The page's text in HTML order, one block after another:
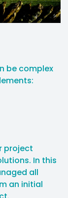
be complex
project
In this
all
an initial